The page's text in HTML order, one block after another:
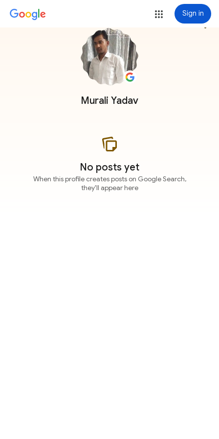
Sign in
Murali Yadav
more_vert
No posts yet
When this profile creates posts on Google Search,
they'll appear here